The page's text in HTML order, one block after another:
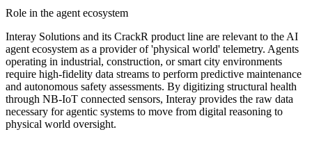
Role in the agent ecosystem
Interay Solutions and its CrackR product line are relevant to the AI
agent ecosystem as a provider of 'physical world' telemetry. Agents
operating in industrial, construction, or smart city environments
require high-fidelity data streams to perform predictive maintenance
and autonomous safety assessments. By digitizing structural health
through NB-IoT connected sensors, Interay provides the raw data
necessary for agentic systems to move from digital reasoning to
physical world oversight.